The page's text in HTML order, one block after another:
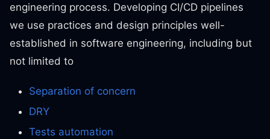
engineering process. Developing CI/CD pipelines
we use practices and design principles well-
established in software engineering, including but
not limited to
Separation of concern
DRY
Tests automation